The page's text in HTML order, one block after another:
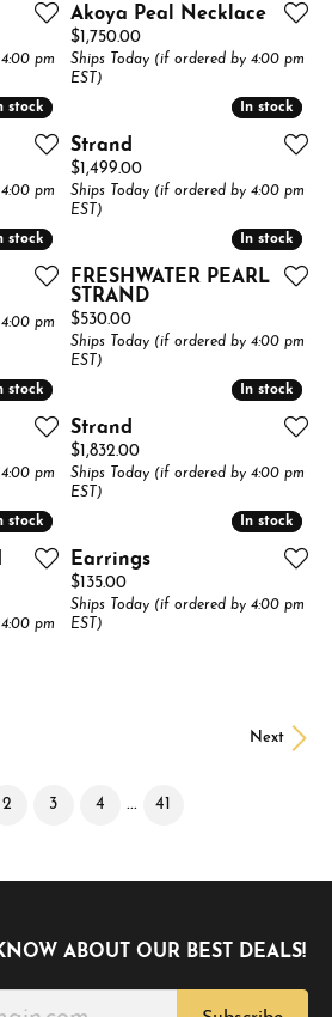
pm
Akoya Peal Necklace
Price:
$1,750.00
Ships Today (if ordered by 4:00 pm
EST)
stock
stock
pm
In stock
In stock
Strand
Price:
$1,499.00
Ships Today (if ordered by 4:00 pm
EST)
stock
stock
pm
In stock
In stock
FRESHWATER PEARL
STRAND
Price:
$530.00
Ships Today (if ordered by 4:00 pm
EST)
stock
stock
pm
In stock
In stock
Strand
Price:
$1,832.00
Ships Today (if ordered by 4:00 pm
EST)
stock
stock
pm
In stock
In stock
Earrings
Price:
$135.00
Ships Today (if ordered by 4:00 pm
EST)
Next
2 3 4 ... 41
ABOUT OUR BEST DEALS!